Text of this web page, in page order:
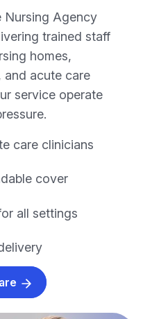
Nursing Agency
trained staff
homes,
and acute care
service operate
care clinicians
cover
all settings